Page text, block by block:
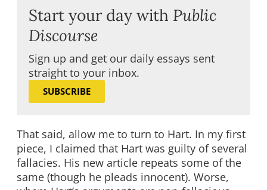
Start your day with Public
Discourse
Sign up and get our daily essays sent
straight to your inbox.
SUBSCRIBE
That said, allow me to turn to Hart. In my first
piece, I claimed that Hart was guilty of several
fallacies. His new article repeats some of the
same (though he pleads innocent). Worse,